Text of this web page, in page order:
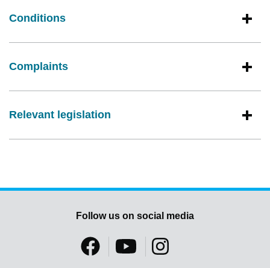
Conditions
Complaints
Relevant legislation
Follow us on social media